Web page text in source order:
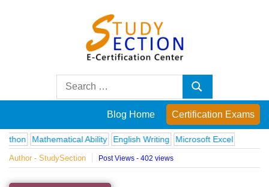
Posts
on
famous
Search
Search
Blog Home Certification Exams
Mathematical Ability English Writing Microsoft Excel
Author - StudySection Post Views - 402 views